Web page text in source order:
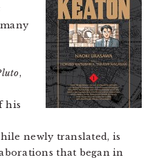
,
his
newly translated, is
that began in